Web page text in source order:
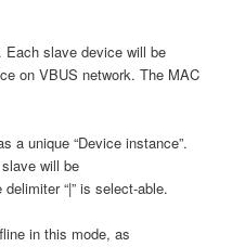
Each slave device will be
on VBUS network. The MAC
a unique “Device instance”.
will be
“|” is select-able.
in this mode, as